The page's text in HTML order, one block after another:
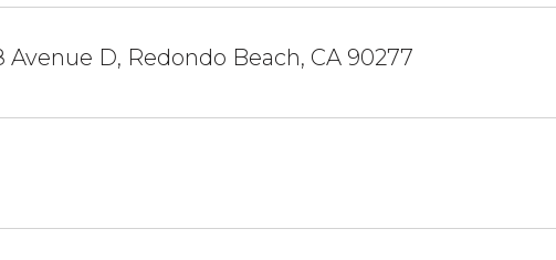
Avenue D, Redondo Beach, CA 90277